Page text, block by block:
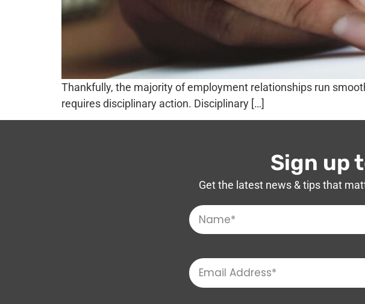
Thankfully, the majority of employment relationships run
requires disciplinary action. Disciplinary […]
Sign up
Get the latest news & tips that